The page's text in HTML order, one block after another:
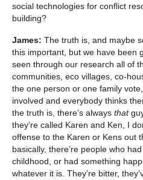
social technologies for conflict
building?
James: The truth is, and maybe
this important, but we have been
seen through our research all of
communities, eco villages, co-
the one person or one family
involved and everybody thinks
the truth is, there’s always that
they’re called Karen and Ken, I
offense to the Karen or Kens out
basically, there’re people who
childhood, or had something
whatever it is. They’re bitter,